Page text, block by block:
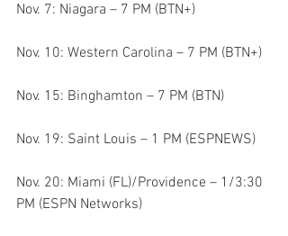
Nov. 7: Niagara – 7 PM (BTN+)
Nov. 10: Western Carolina – 7 PM (BTN+)
Nov. 15: Binghamton – 7 PM (BTN)
Nov. 19: Saint Louis – 1 PM (ESPNEWS)
Nov. 20: Miami (FL)/Providence – 1/3:30
PM (ESPN Networks)